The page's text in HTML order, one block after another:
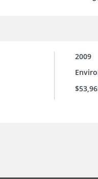
2009